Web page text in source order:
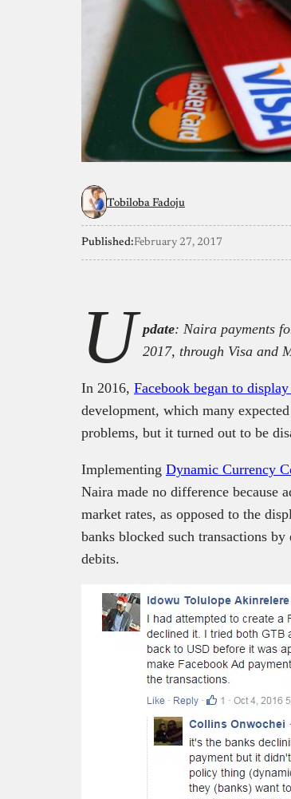
Tobiloba Fadoju
Published:February 27, 2017
U pdate: Naira payments
2017, through Visa and
In 2016, Facebook began to
development, which many
problems, but it turned out to be
Implementing Dynamic Currency
Naira made no difference because
market rates, as opposed to the
banks blocked such transactions
debits.